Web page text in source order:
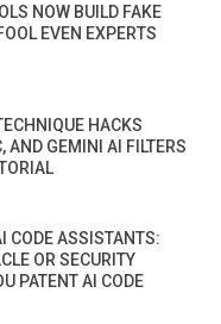
NOW BUILD FAKE
EVEN EXPERTS
HACKS
AND GEMINI AI FILTERS
CODE ASSISTANTS:
OR SECURITY
PATENT AI CODE